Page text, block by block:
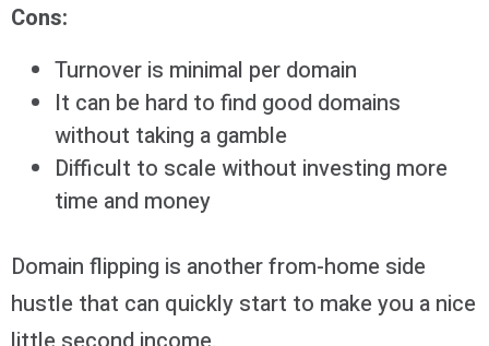
Cons:
Turnover is minimal per domain
It can be hard to find good domains
without taking a gamble
Difficult to scale without investing more
time and money
Domain flipping is another from-home side
hustle that can quickly start to make you a nice